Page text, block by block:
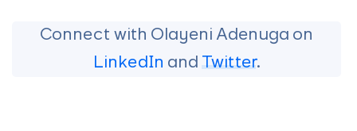
Connect with Olayeni Adenuga on
LinkedIn and Twitter.